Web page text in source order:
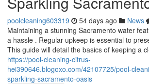
poolcleaning603319 54 days ago News
Maintaining a stunning Sacramento water
a hassle . Regular upkeep is essential to
This guide will detail the basics of keeping a
https://pool-cleaning-citrus-
hei390646.blogoxo.com/42107725/pool-
sparkling-sacramento-oasis